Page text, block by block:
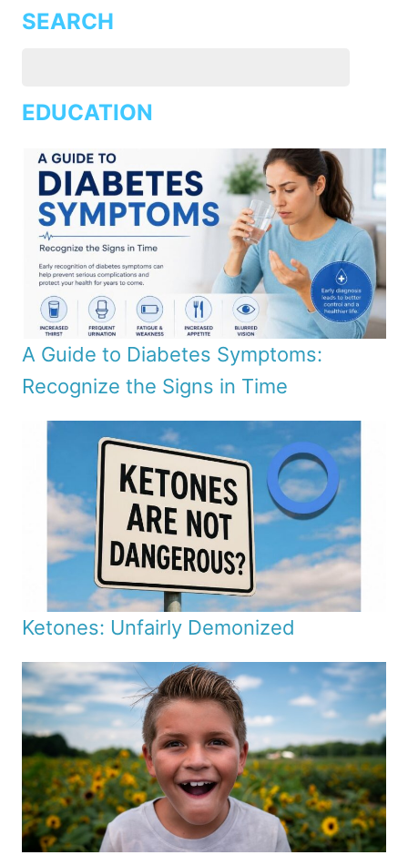
SEARCH
EDUCATION
A Guide to Diabetes Symptoms:
Recognize the Signs in Time
Ketones: Unfairly Demonized